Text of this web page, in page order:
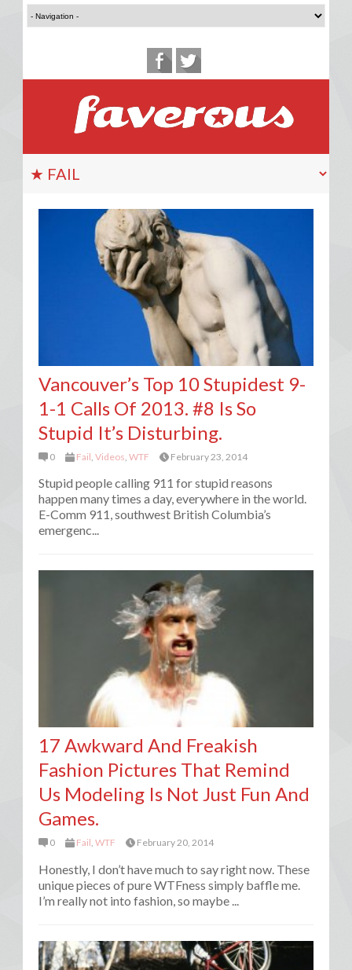
Vancouver’s Top 10 Stupidest 9-
1-1 Calls Of 2013. #8 Is So
Stupid It’s Disturbing.
0 Fail, Videos, WTF February 23, 2014
Stupid people calling 911 for stupid reasons
happen many times a day, everywhere in the world.
E-Comm 911, southwest British Columbia’s
emergenc...
17 Awkward And Freakish
Fashion Pictures That Remind
Us Modeling Is Not Just Fun And
Games.
0 Fail, WTF February 20, 2014
Honestly, I don’t have much to say right now. These
unique pieces of pure WTFness simply baffle me.
I’m really not into fashion, so maybe ...